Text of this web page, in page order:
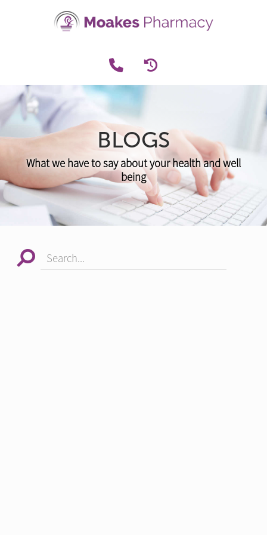
BLOGS
What we have to say about your health and well
being
Search...